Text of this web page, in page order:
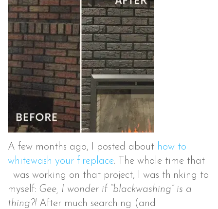
A few months ago, I posted about how to
whitewash your fireplace. The whole time that
I was working on that project, I was thinking to
myself: Gee, I wonder if “blackwashing” is a
thing?! After much searching (and